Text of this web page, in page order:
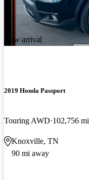
New arrival
2019 Honda Passport
Touring AWD 102,756 mi
Knoxville, TN
90 mi away